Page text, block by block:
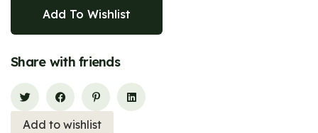
Add To Wishlist
Share with friends
Add to wishlist